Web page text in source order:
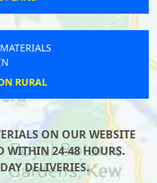
RURAL
ON OUR WEBSITE
WITHIN 24-48 HOURS.
DELIVERIES.